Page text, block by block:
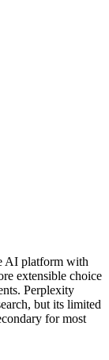
AI platform with
extensible choice
Perplexity
but its limited
for most